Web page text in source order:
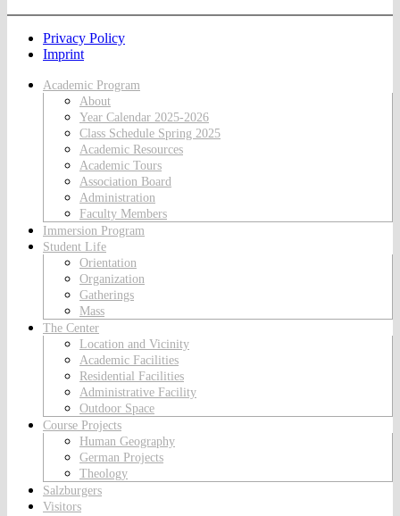
Privacy Policy
Imprint
Academic Program
About
Year Calendar 2025-2026
Class Schedule Spring 2025
Academic Resources
Academic Tours
Association Board
Administration
Faculty Members
Immersion Program
Student Life
Orientation
Organization
Gatherings
Mass
The Center
Location and Vicinity
Academic Facilities
Residential Facilities
Administrative Facility
Outdoor Space
Course Projects
Human Geography
German Projects
Theology
Salzburgers
Visitors